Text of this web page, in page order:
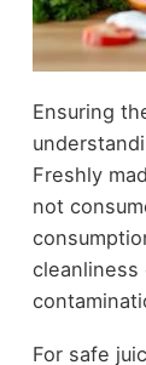
Ensuring
Freshly
not
cleanliness
For safe